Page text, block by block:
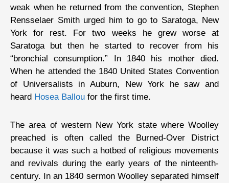
weak when he returned from the convention, Stephen
Rensselaer Smith urged him to go to Saratoga, New
York for rest. For two weeks he grew worse at
Saratoga but then he started to recover from his
“bronchial consumption.” In 1840 his mother died.
When he attended the 1840 United States Convention
of Universalists in Auburn, New York he saw and
heard Hosea Ballou for the first time.
The area of western New York state where Woolley
preached is often called the Burned-Over District
because it was such a hotbed of religious movements
and revivals during the early years of the ninteenth-
century. In an 1840 sermon Woolley separated himself